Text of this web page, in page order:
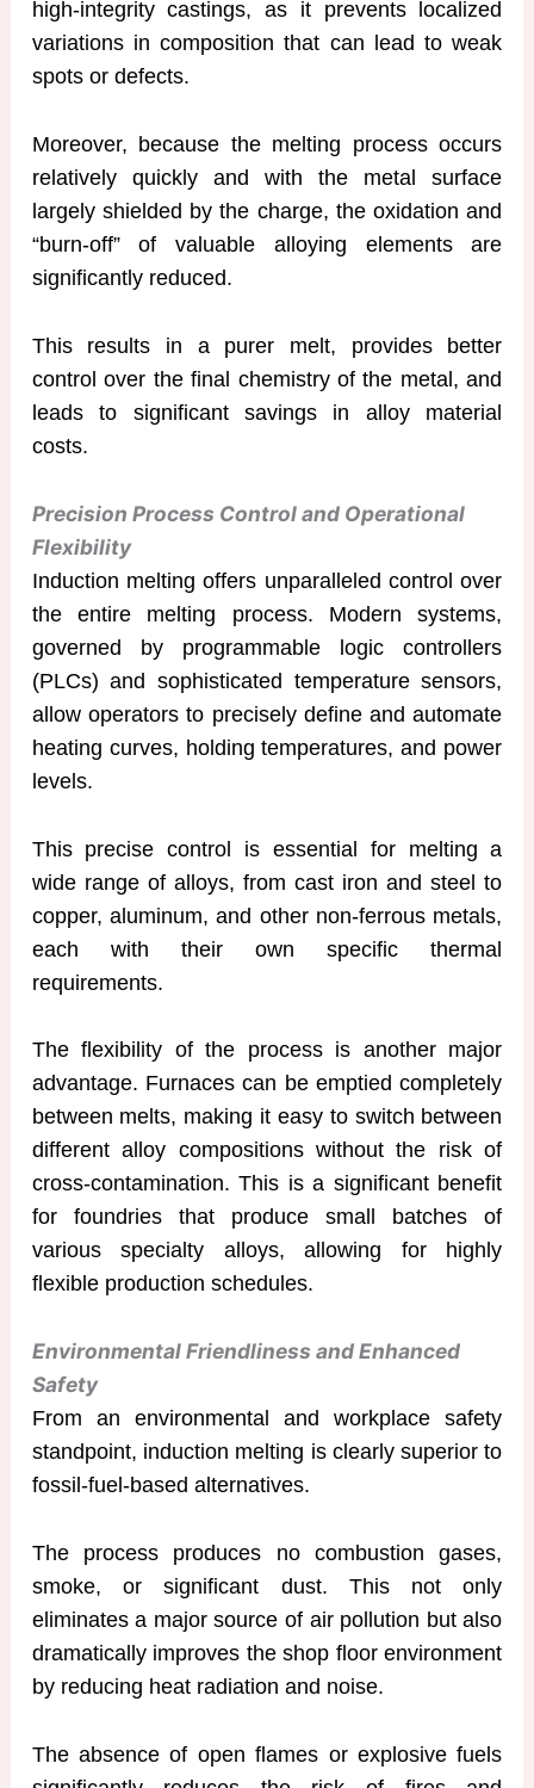
high-integrity castings, as it prevents localized
variations in composition that can lead to weak
spots or defects.
Moreover, because the melting process occurs
relatively quickly and with the metal surface
largely shielded by the charge, the oxidation and
“burn-off” of valuable alloying elements are
significantly reduced.
This results in a purer melt, provides better
control over the final chemistry of the metal, and
leads to significant savings in alloy material
costs.
Precision Process Control and Operational
Flexibility
Induction melting offers unparalleled control over
the entire melting process. Modern systems,
governed by programmable logic controllers
(PLCs) and sophisticated temperature sensors,
allow operators to precisely define and automate
heating curves, holding temperatures, and power
levels.
This precise control is essential for melting a
wide range of alloys, from cast iron and steel to
copper, aluminum, and other non-ferrous metals,
each with their own specific thermal
requirements.
The flexibility of the process is another major
advantage. Furnaces can be emptied completely
between melts, making it easy to switch between
different alloy compositions without the risk of
cross-contamination. This is a significant benefit
for foundries that produce small batches of
various specialty alloys, allowing for highly
flexible production schedules.
Environmental Friendliness and Enhanced
Safety
From an environmental and workplace safety
standpoint, induction melting is clearly superior to
fossil-fuel-based alternatives.
The process produces no combustion gases,
smoke, or significant dust. This not only
eliminates a major source of air pollution but also
dramatically improves the shop floor environment
by reducing heat radiation and noise.
The absence of open flames or explosive fuels